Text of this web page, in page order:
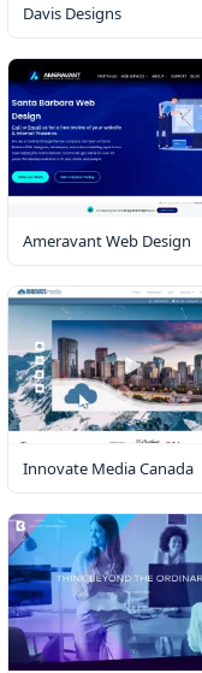
Davis Designs
Ameravant Web Design
Innovate Media Canada